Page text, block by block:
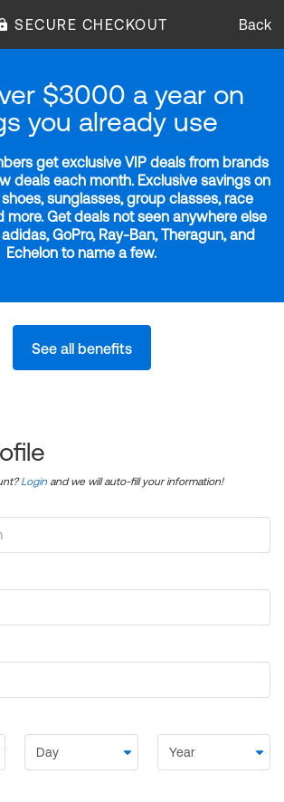
SECURE CHECKOUT Back
$3000 a year on
you already use
get exclusive VIP deals from brands
deals each month. Exclusive savings on
sunglasses, group classes, race
more. Get deals not seen anywhere else
GoPro, Ray-Ban, Theragun, and
Echelon to name a few.
See all benefits
Login and we will auto-fill your information!